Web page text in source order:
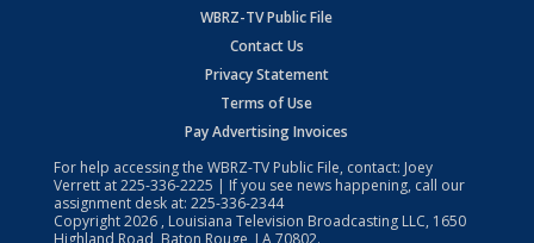
WBRZ-TV Public File
Contact Us
Privacy Statement
Terms of Use
Pay Advertising Invoices
For help accessing the WBRZ-TV Public File, contact: Joey
Verrett at225-336-2225 | If you see news happening, call our
assignment desk at: 225-336-2344
Copyright2026 , Louisiana Television Broadcasting LLC, 1650
Highland Road, Baton Rouge, LA 70802.